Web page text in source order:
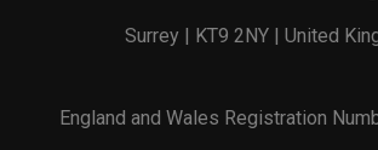
Surrey | KT9 2NY | United
England and Wales Registration